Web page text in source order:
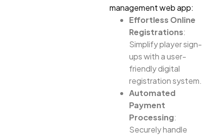
management web app:
Effortless Online
Registrations:
Simplify player sign-
ups with a user-
friendly digital
registration system.
Automated
Payment
Processing:
Securely handle